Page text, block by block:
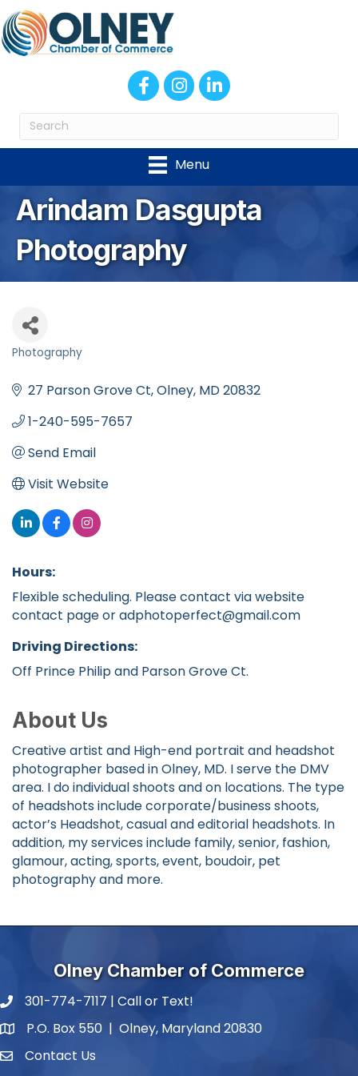
FacebookInstagram
LinkedIn
Menu
Arindam Dasgupta
Photography
Photography
27 Parson Grove Ct Olney MD20832
1-240-595-7657
Send Email
Visit Website
Hours:
Flexible scheduling. Please contact via website
contact page or adphotoperfect@gmail.com
Driving Directions:
Off Prince Philip and Parson Grove Ct.
About Us
Creative artist and High-end portrait and headshot
photographer based in Olney, MD. I serve the DMV
area. I do individual shoots and on locations. The type
of headshots include corporate/business shoots,
actor’s Headshot, casual and editorial headshots. In
addition, my services include family, senior, fashion,
glamour, acting, sports, event, boudoir, pet
photography and more.
Olney Chamber of Commerce
phone number
301-774-7117 | Call or Text!
map and address
P.O. Box 550 | Olney, Maryland 20830
contactContact Us